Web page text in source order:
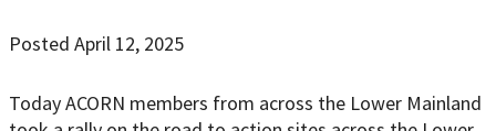
Posted April 12, 2025
Today ACORN members from across the Lower Mainland